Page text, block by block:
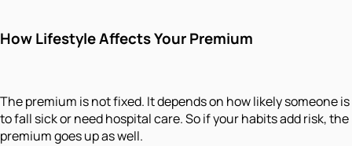
How Lifestyle Affects Your Premium
The premium is not fixed. It depends on how likely someone is
to fall sick or need hospital care. So if your habits add risk, the
premium goes up as well.